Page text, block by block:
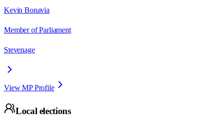
Kevin Bonavia
Member of Parliament
Stevenage
View MP Profile
Local elections